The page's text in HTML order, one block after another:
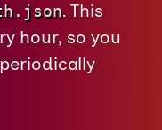
. This
hour, so you